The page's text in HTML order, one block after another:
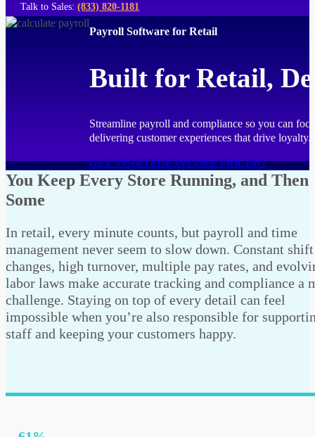
Talk to Sales:(833) 820-1181
Payroll Software for Retail
Built for Retail,
Streamline payroll and compliance so you can
delivering customer experiences that drive loyalty.
GET STARTEDEXPLORE PRICING
You Keep Every Store Running, and Then
Some
In retail, every minute counts, but payroll and time
management never seem to slow down. Constant shift
changes, high turnover, multiple pay rates, and
labor laws make accurate tracking and compliance a
challenge. Staying on top of every detail can feel
impossible when you’re also responsible for
staff and keeping your customers happy.